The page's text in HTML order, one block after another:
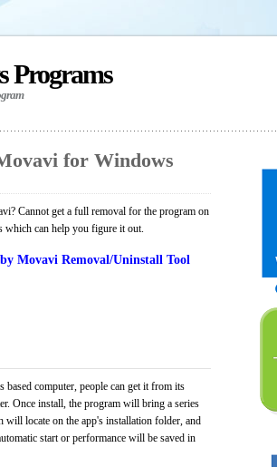
Programs
for Windows
Cannot get a full removal for the program on
which can help you figure it out.
Movavi Removal/Uninstall Tool
computer, people can get it from its
Once install, the program will bring a series
locate on the app's installation folder, and
start or performance will be saved in